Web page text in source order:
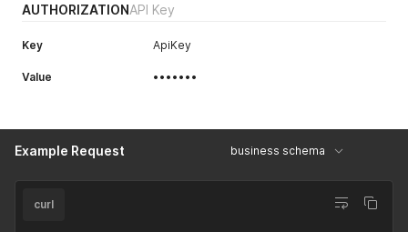
AUTHORIZATIONAPI Key
Key ApiKey
Value •••••••
Example Request business schema
curl